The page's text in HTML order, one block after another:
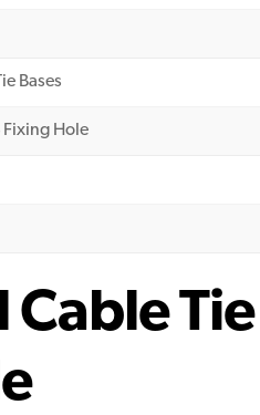
Bases
Fixing Hole
Cable